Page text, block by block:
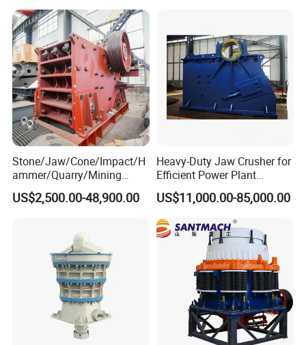
Stone/Jaw/Cone/Impact/H
ammer/Quarry/Mining
Crusher for
Asphalt/Granite/Cobble/Li
US$2,500.00-48,900.00
Heavy-Duty Jaw Crusher for
Efficient Power Plant
Operations
US$11,000.00-85,000.00